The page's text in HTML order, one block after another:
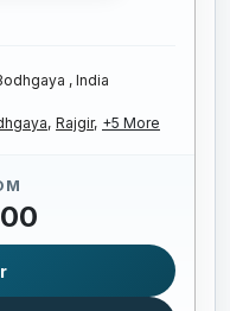
, India
Rajgir, +5 More